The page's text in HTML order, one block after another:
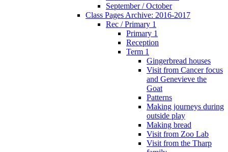
September / October
Class Pages Archive: 2016-2017
Rec / Primary 1
Primary 1
Reception
Term 1
Gingerbread houses
Visit from Cancer focus
and Genevieve the
Goat
Patterns
Making journeys during
outside play
Making bread
Visit from Zoo Lab
Visit from the Tharp